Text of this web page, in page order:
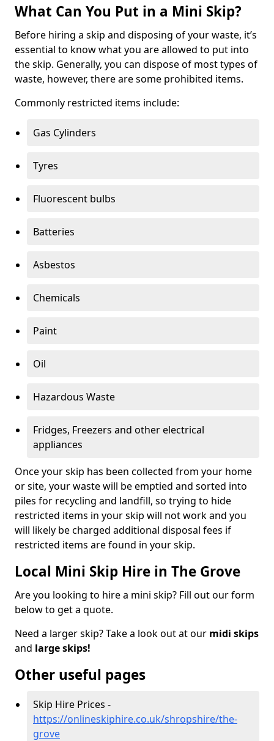
What Can You Put in a Mini Skip?
Before hiring a skip and disposing of your waste, it’s
essential to know what you are allowed to put into
the skip. Generally, you can dispose of most types of
waste, however, there are some prohibited items.
Commonly restricted items include:
Gas Cylinders
Tyres
Fluorescent bulbs
Batteries
Asbestos
Chemicals
Paint
Oil
Hazardous Waste
Fridges, Freezers and other electrical
appliances
Once your skip has been collected from your home
or site, your waste will be emptied and sorted into
piles for recycling and landfill, so trying to hide
restricted items in your skip will not work and you
will likely be charged additional disposal fees if
restricted items are found in your skip.
Local Mini Skip Hire in The Grove
Are you looking to hire a mini skip? Fill out our form
below to get a quote.
Need a larger skip? Take a look out at our midi skips
and large skips!
Other useful pages
Skip Hire Prices -
https://onlineskiphire.co.uk/shropshire/the-
grove